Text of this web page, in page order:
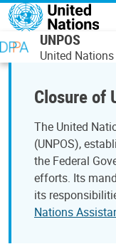
Skip to main content
UNPOS
United
Closure of
The United
(UNPOS),
the Federal
efforts. Its
its
Nations